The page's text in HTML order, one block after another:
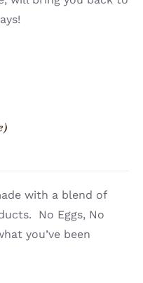
with a blend of
No Eggs, No
you’ve been